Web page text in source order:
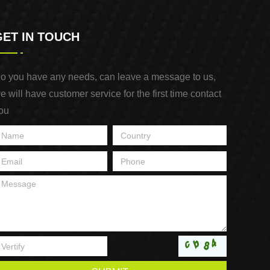
IN TOUCH
you have any needs, can leave a message to us,
will have customer service for the first time contact